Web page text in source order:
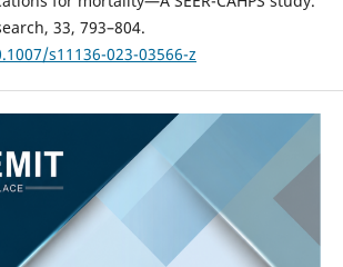
33, 793–804.
s11136-023-03566-z